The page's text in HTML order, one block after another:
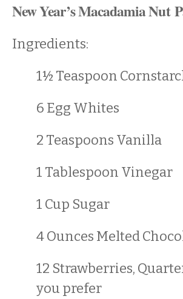
New Year’s Macadamia Nut
Ingredients:
1½ Teaspoon
6 Egg Whites
2 Teaspoons Vanilla
1 Tablespoon Vinegar
1 Cup Sugar
4 Ounces Melted
12 Strawberries,
you prefer